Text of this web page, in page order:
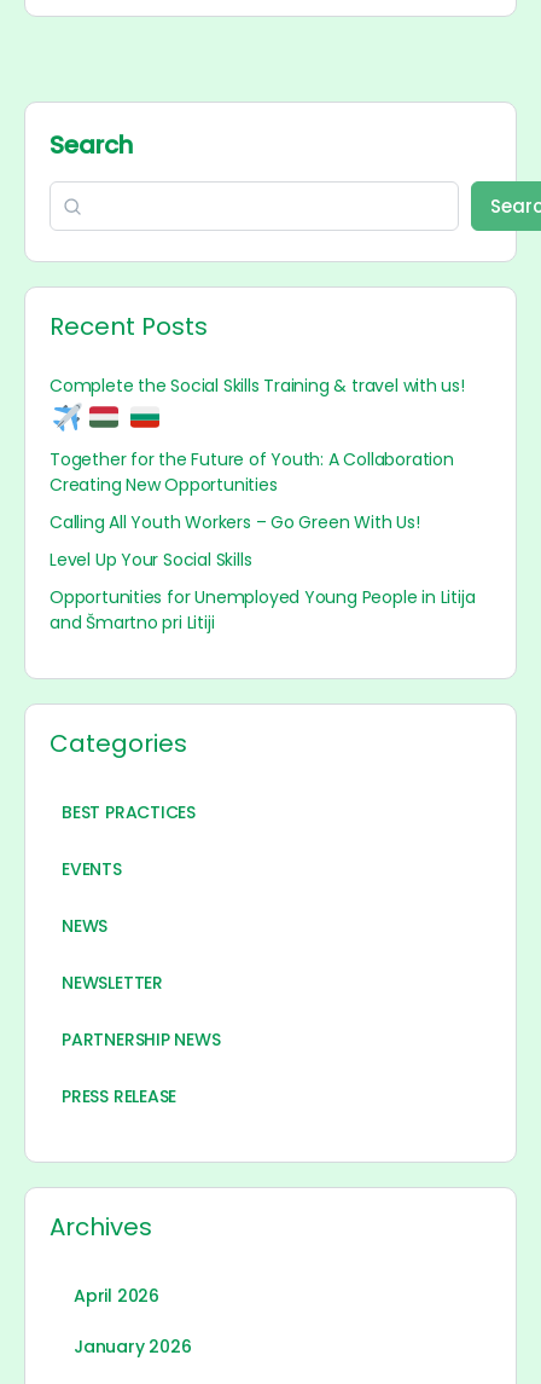
Search
Recent Posts
Complete the Social Skills Training & travel with us!
Together for the Future of Youth: A Collaboration
Creating New Opportunities
Calling All Youth Workers – Go Green With Us!
Level Up Your Social Skills
Opportunities for Unemployed Young People in Litija
and Šmartno pri Litiji
Categories
BEST PRACTICES
EVENTS
NEWS
NEWSLETTER
PARTNERSHIP NEWS
PRESS RELEASE
Archives
April 2026
January 2026